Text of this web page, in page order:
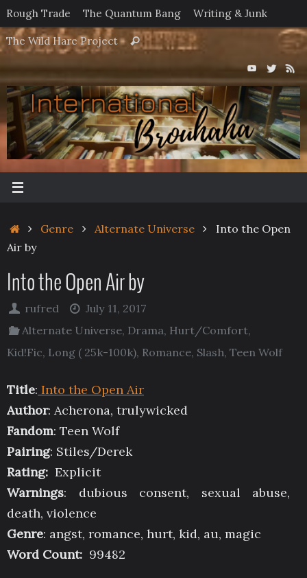
Skip
to
content
Rough Trade The Quantum Bang Writing & Junk
The Wild Hare Project
Search
Search
HomeGenre Alternate Universe
Into the Open
Air by
Into the Open Air by
rufred
July 11, 2017
Alternate Universe, Drama, Hurt/Comfort,
Kid!Fic, Long ( 25k-100k), Romance, Slash, Teen Wolf
Title: Into the Open Air
Author: Acherona, trulywicked
Fandom: Teen Wolf
Pairing: Stiles/Derek
Rating: Explicit
Warnings: dubious consent, sexual abuse,
death, violence
Genre: angst, romance, hurt, kid, au, magic
Word Count: 99482